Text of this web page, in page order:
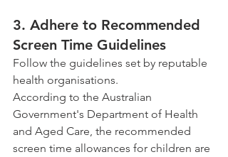
3. Adhere to Recommended
Screen Time Guidelines
Follow the guidelines set by reputable
health organisations.
According to the Australian
Government's Department of Health
and Aged Care, the recommended
screen time allowances for children are